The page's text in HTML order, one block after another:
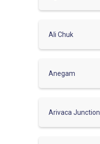
Ali Chuk
Anegam
Arivaca Junction